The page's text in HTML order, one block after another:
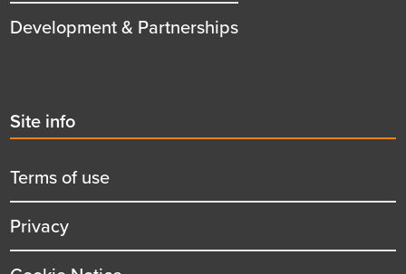
Development & Partnerships
Second
menu
title
Site info
Terms of use
Privacy